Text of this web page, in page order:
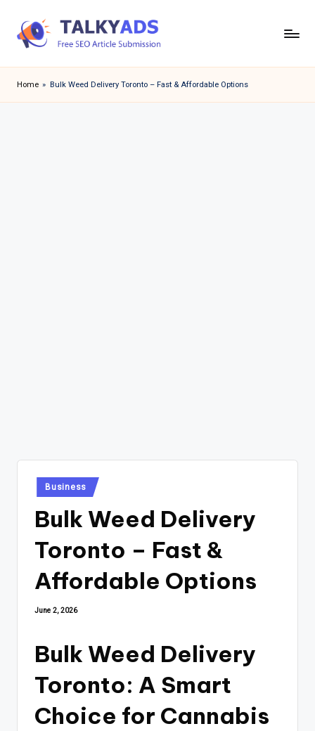
a
l
Home » Bulk Weed Delivery Toronto – Fast & Affordable Options
Posted
in
Business
Bulk Weed Delivery
Toronto – Fast &
Affordable Options
June 2, 2026
Bulk Weed Delivery
Toronto: A Smart
Choice for Cannabis